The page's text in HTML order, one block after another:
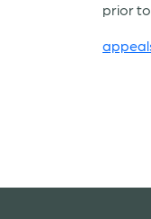
prior